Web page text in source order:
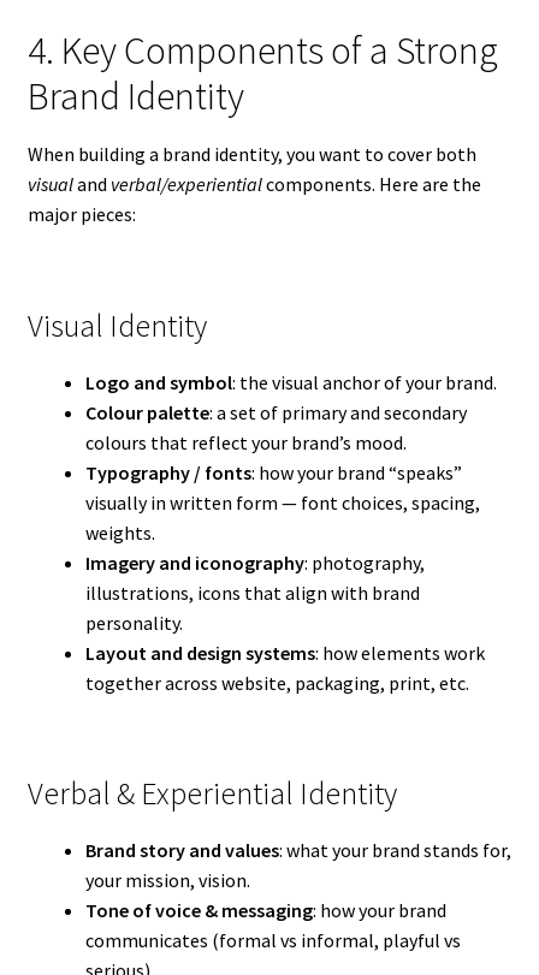
4. Key Components of a Strong
Brand Identity
When building a brand identity, you want to cover both
visualand verbal/experientialcomponents. Here are the
major pieces:
Visual Identity
Logo and symbol: the visual anchor of your brand.
Colour palette: a set of primary and secondary
colours that reflect your brand’s mood.
Typography / fonts: how your brand “speaks”
visually in written form — font choices, spacing,
weights.
Imagery and iconography: photography,
illustrations, icons that align with brand
personality.
Layout and design systems: how elements work
together across website, packaging, print, etc.
Verbal & Experiential Identity
Brand story and values: what your brand stands for,
your mission, vision.
Tone of voice & messaging: how your brand
communicates (formal vs informal, playful vs